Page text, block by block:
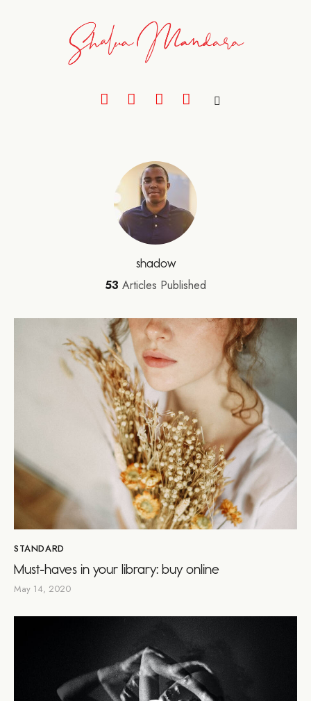
shadow
53 Articles Published
STANDARD
Must-haves in your library: buy online
May 14, 2020